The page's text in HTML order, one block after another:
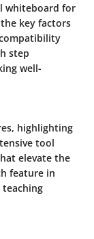
whiteboard for
key factors
step
well-
highlighting
tool
elevate the
feature in